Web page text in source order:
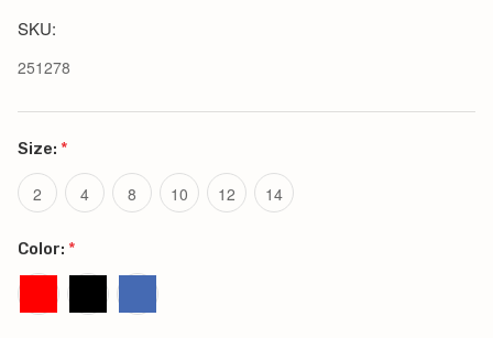
SKU:
251278
Size: *
2 4 8 10 12 14
Color: *